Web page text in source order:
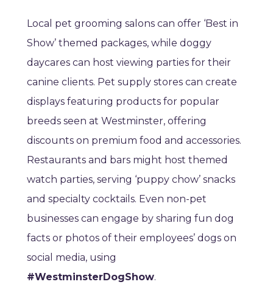
Local pet grooming salons can offer ‘Best in
Show’ themed packages, while doggy
daycares can host viewing parties for their
canine clients. Pet supply stores can create
displays featuring products for popular
breeds seen at Westminster, offering
discounts on premium food and accessories.
Restaurants and bars might host themed
watch parties, serving ‘puppy chow’ snacks
and specialty cocktails. Even non-pet
businesses can engage by sharing fun dog
facts or photos of their employees’ dogs on
social media, using
#WestminsterDogShow.